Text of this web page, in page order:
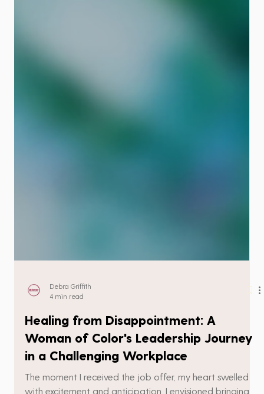
Healing from Disappointment: A
Woman of Color's Leadership Journey
in a Challenging Workplace